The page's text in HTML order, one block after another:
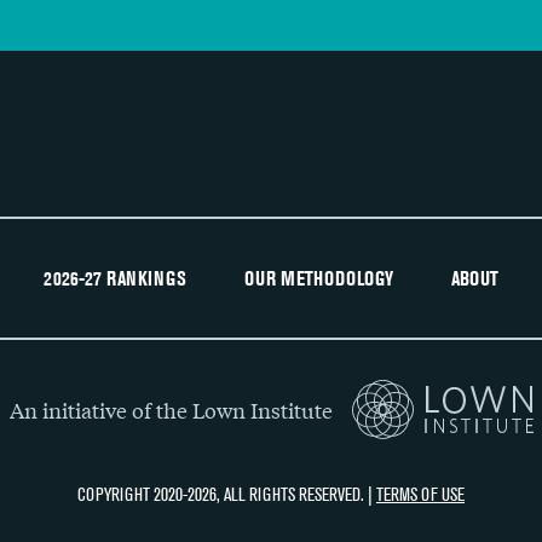
2026-27 RANKINGS OUR METHODOLOGY ABOUT
An initiative of the Lown Institute
COPYRIGHT 2020-2026, ALL RIGHTS RESERVED. | TERMS OF USE